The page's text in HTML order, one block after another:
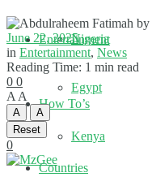
Nigeria
Egypt
Kenya
Entertainment
How To’s
Countries
by
June 22, 2025
in Entertainment, News
Reading Time: 1 min read
0 0
A A
A
A
Reset
0